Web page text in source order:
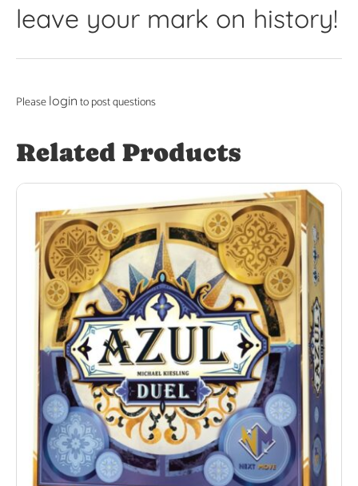
leave your mark on history!
Please login to post questions
Related Products